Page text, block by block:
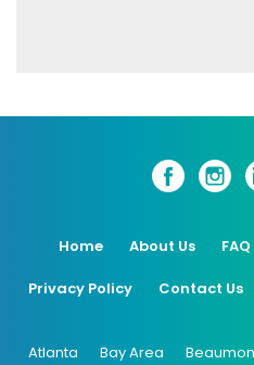
Home About Us FAQ
Privacy Policy Contact Us
Atlanta Bay Area